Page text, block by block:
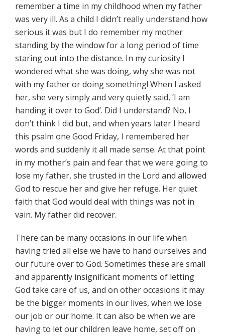
remember a time in my childhood when my father
was very ill. As a child I didn’t really understand how
serious it was but I do remember my mother
standing by the window for a long period of time
staring out into the distance. In my curiosity I
wondered what she was doing, why she was not
with my father or doing something! When I asked
her, she very simply and very quietly said, ‘I am
handing it over to God’. Did I understand? No, I
don’t think I did but, and when years later I heard
this psalm one Good Friday, I remembered her
words and suddenly it all made sense. At that point
in my mother’s pain and fear that we were going to
lose my father, she trusted in the Lord and allowed
God to rescue her and give her refuge. Her quiet
faith that God would deal with things was not in
vain. My father did recover.
There can be many occasions in our life when
having tried all else we have to hand ourselves and
our future over to God. Sometimes these are small
and apparently insignificant moments of letting
God take care of us, and on other occasions it may
be the bigger moments in our lives, when we lose
our job or our home. It can also be when we are
having to let our children leave home, set off on